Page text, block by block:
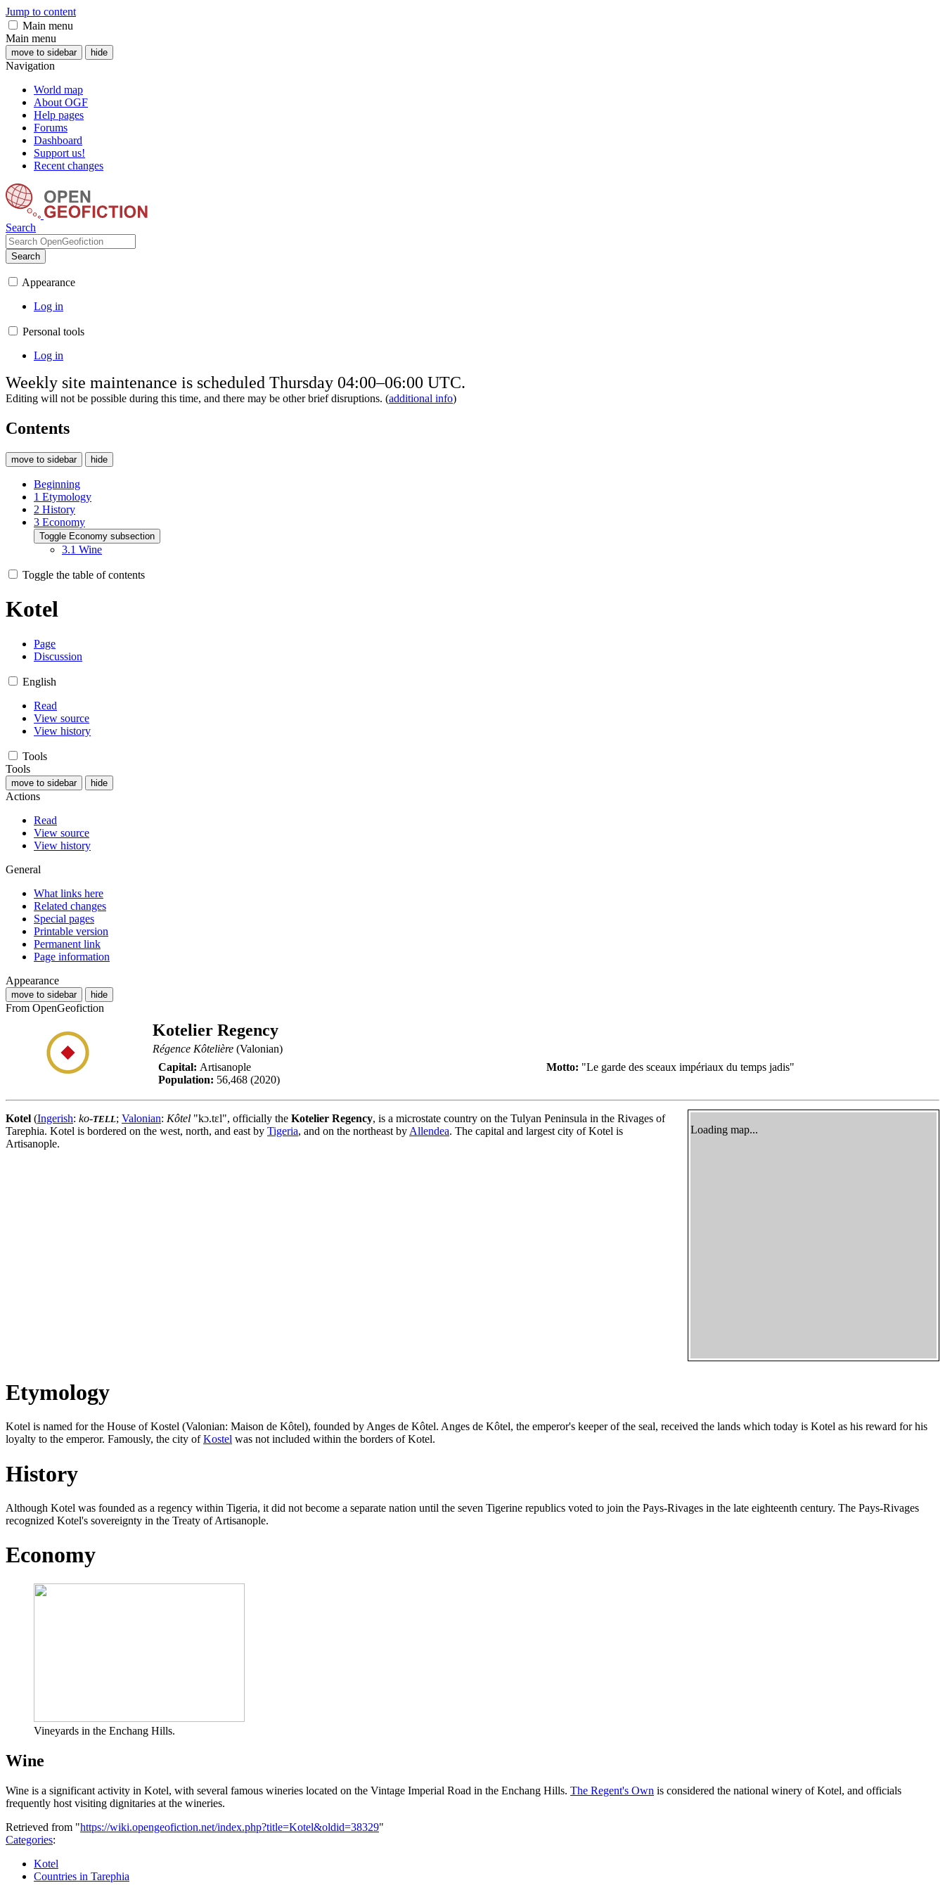
Jump to content
Main menu
Main menu
move to sidebar hide
Navigation
World map
About OGF
Help pages
Forums
Dashboard
Support us!
Recent changes
Search
Search
Appearance
Log in
Personal tools
Log in
Weekly site maintenance is scheduled Thursday 04:00–06:00 UTC.
Editing will not be possible during this time, and there may be other brief disruptions. (additional info)
Contents
move to sidebar hide
Beginning
1 Etymology
2 History
3 Economy
Toggle Economy subsection
3.1 Wine
Toggle the table of contents
Kotel
Page
Discussion
English
Read
View source
View history
Tools
Tools
move to sidebar hide
Actions
Read
View source
View history
General
What links here
Related changes
Special pages
Printable version
Permanent link
Page information
Appearance
move to sidebar hide
From OpenGeofiction
Kotelier Regency
Régence Kôtelière(Valonian)
Capital: Artisanople
Population: 56,468 (2020)
Motto: "Le garde des sceaux impériaux du temps jadis"
Loading map...
Kotel (Ingerish: ko-TELL; Valonian: Kôtel "kɔ.tɛl", officially the Kotelier Regency, is a microstate country on the Tulyan Peninsula in the Rivages of
Tarephia. Kotel is bordered on the west, north, and east by Tigeria, and on the northeast by Allendea. The capital and largest city of Kotel is
Artisanople.
Etymology
Kotel is named for the House of Kostel (Valonian: Maison de Kôtel), founded by Anges de Kôtel. Anges de Kôtel, the emperor's keeper of the seal, received the lands which today is Kotel as his reward for his
loyalty to the emperor. Famously, the city ofKostel was not included within the borders of Kotel.
History
Although Kotel was founded as a regency within Tigeria, it did not become a separate nation until the seven Tigerine republics voted to join the Pays-Rivages in the late eighteenth century. The Pays-Rivages
recognized Kotel's sovereignty in the Treaty of Artisanople.
Economy
Vineyards in the Enchang Hills.
Wine
Wine is a significant activity in Kotel, with several famous wineries located on the Vintage Imperial Road in the Enchang Hills. The Regent's Own is considered the national winery of Kotel, and officials
frequently host visiting dignitaries at the wineries.
Retrieved from "https://wiki.opengeofiction.net/index.php?title=Kotel&oldid=38329"
Categories:
Kotel
Countries in Tarephia